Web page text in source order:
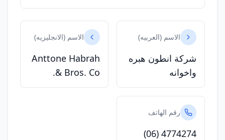
الاسم (العربيه)
شركة انطون هبره
واخوانه
الاسم (الانجليزيه)
Anttone Habrah
& Bros. Co.
رقم الهاتف
(06) 4774274